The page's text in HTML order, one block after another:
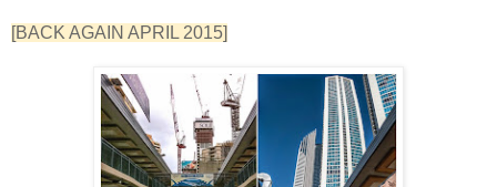
[BACK AGAIN APRIL 2015]